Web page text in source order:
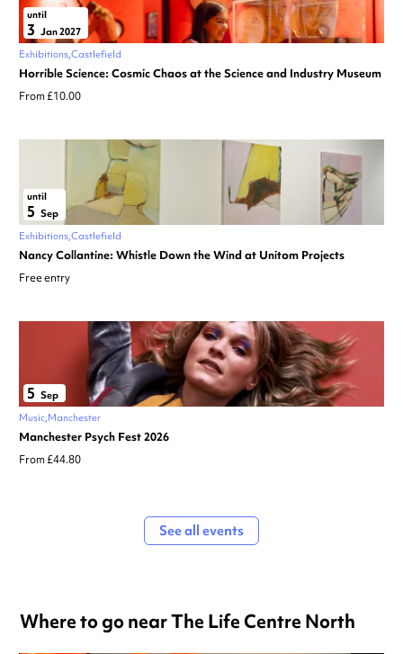
until
3 Jan 2027
Exhibitions Castlefield
Horrible Science: Cosmic Chaos at the Science and Industry Museum
From £10.00
until
5 Sep
Exhibitions Castlefield
Nancy Collantine: Whistle Down the Wind at Unitom Projects
Free entry
5 Sep
Music Manchester
Manchester Psych Fest 2026
From £44.80
See all events
Where to go near The Life Centre North